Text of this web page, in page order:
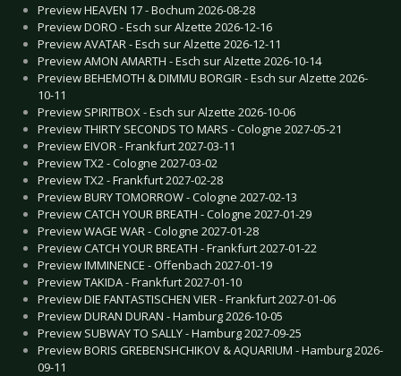
Preview HEAVEN 17 - Bochum 2026-08-28
Preview DORO - Esch sur Alzette 2026-12-16
Preview AVATAR - Esch sur Alzette 2026-12-11
Preview AMON AMARTH - Esch sur Alzette 2026-10-14
Preview BEHEMOTH & DIMMU BORGIR - Esch sur Alzette 2026-
10-11
Preview SPIRITBOX - Esch sur Alzette 2026-10-06
Preview THIRTY SECONDS TO MARS - Cologne 2027-05-21
Preview EIVOR - Frankfurt 2027-03-11
Preview TX2 - Cologne 2027-03-02
Preview TX2 - Frankfurt 2027-02-28
Preview BURY TOMORROW - Cologne 2027-02-13
Preview CATCH YOUR BREATH - Cologne 2027-01-29
Preview WAGE WAR - Cologne 2027-01-28
Preview CATCH YOUR BREATH - Frankfurt 2027-01-22
Preview IMMINENCE - Offenbach 2027-01-19
Preview TAKIDA - Frankfurt 2027-01-10
Preview DIE FANTASTISCHEN VIER - Frankfurt 2027-01-06
Preview DURAN DURAN - Hamburg 2026-10-05
Preview SUBWAY TO SALLY - Hamburg 2027-09-25
Preview BORIS GREBENSHCHIKOV & AQUARIUM - Hamburg 2026-
09-11